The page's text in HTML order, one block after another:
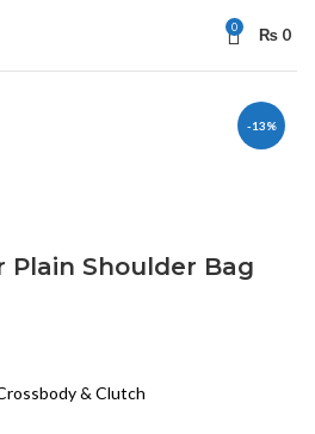
0 ₨ 0
-13%
Shoulder Bag
& Clutch